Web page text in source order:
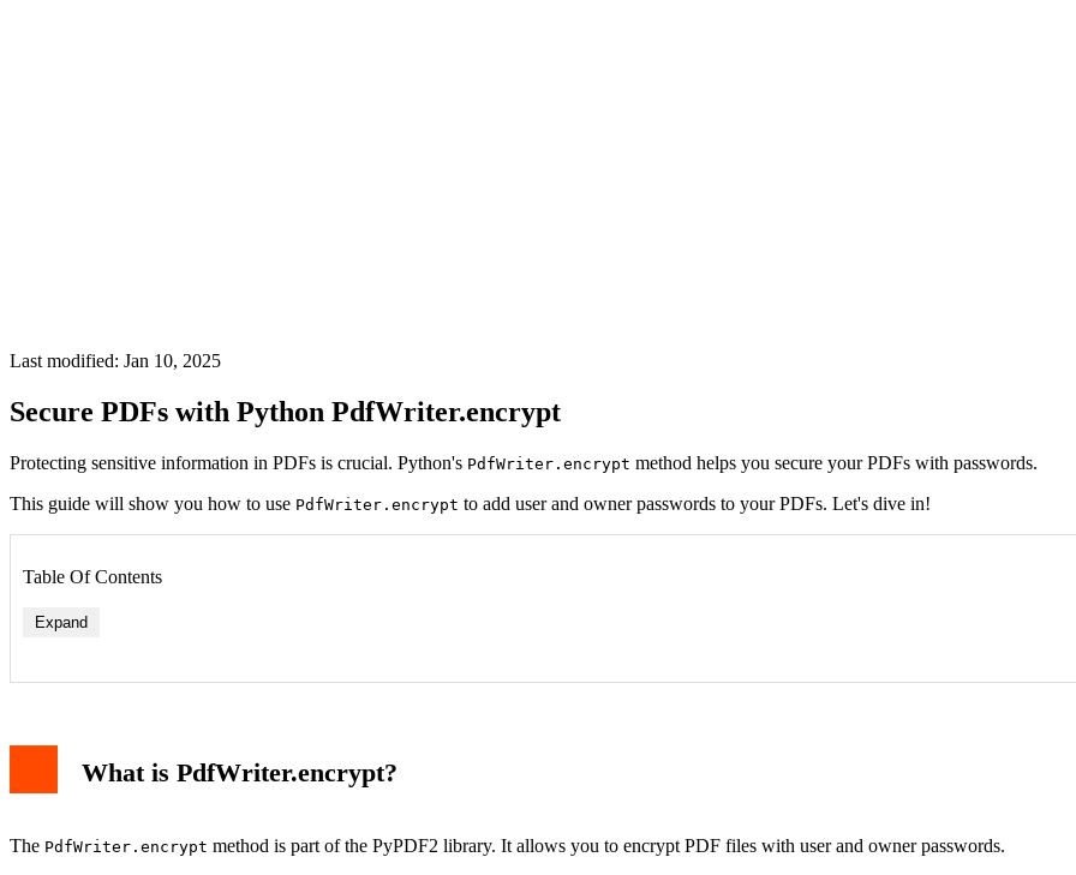
Last modified: Jan 10, 2025
Secure PDFs with Python PdfWriter.encrypt
Protecting sensitive information in PDFs is crucial. Python's PdfWriter.encrypt method helps you secure your PDFs with passwords.
This guide will show you how to use PdfWriter.encrypt to add user and owner passwords to your PDFs. Let's dive in!
Table Of Contents
Expand
Why Use PdfWriter.encrypt?
Common Issues and Fixes
Conclusion
What is PdfWriter.encrypt?
The PdfWriter.encrypt method is part of the PyPDF2 library. It allows you to encrypt PDF files with user and owner passwords.